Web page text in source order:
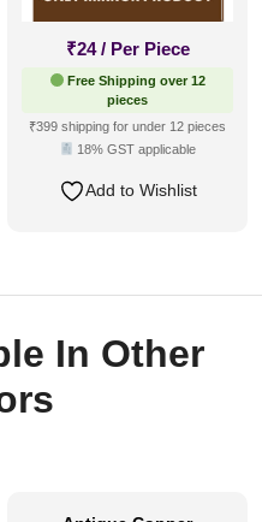
₹24 / Per Piece
Free Shipping over 12
pieces
₹399 shipping for under 12 pieces
18% GST applicable
Add to Wishlist
In Other